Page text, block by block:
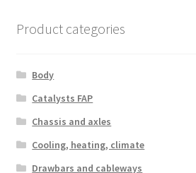
Product categories
Body
Catalysts FAP
Chassis and axles
Cooling, heating, climate
Drawbars and cableways